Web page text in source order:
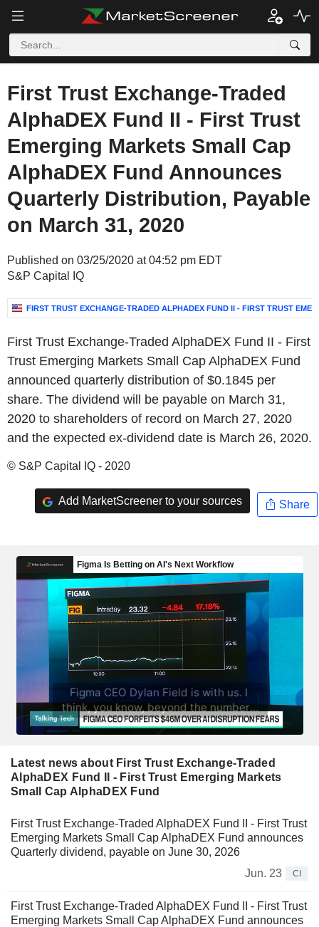
First Trust Exchange-Traded
AlphaDEX Fund II - First Trust
Emerging Markets Small Cap
AlphaDEX Fund Announces
Quarterly Distribution, Payable
on March 31, 2020
Published on 03/25/2020 at 04:52 pm EDT
S&P Capital IQ
FIRST TRUST EXCHANGE-TRADED ALPHADEX FUND II - FIRST TRUST
First Trust Exchange-Traded AlphaDEX Fund II - First
Trust Emerging Markets Small Cap AlphaDEX Fund
announced quarterly distribution of $0.1845 per
share. The dividend will be payable on March 31,
2020 to shareholders of record on March 27, 2020
and the expected ex-dividend date is March 26, 2020.
© S&P Capital IQ - 2020
Add MarketScreener to your sources Share
Latest news about First Trust Exchange-Traded
AlphaDEX Fund II - First Trust Emerging Markets
Small Cap AlphaDEX Fund
First Trust Exchange-Traded AlphaDEX Fund II - First Trust
Emerging Markets Small Cap AlphaDEX Fund announces
Quarterly dividend, payable on June 30, 2026
Jun. 23
CI
First Trust Exchange-Traded AlphaDEX Fund II - First Trust
Emerging Markets Small Cap AlphaDEX Fund announces